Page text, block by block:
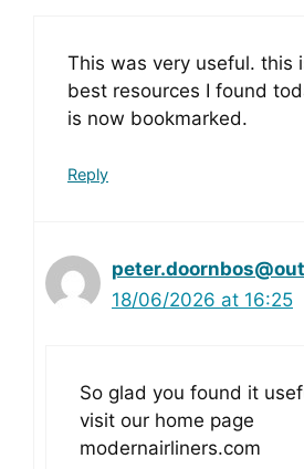
This was very useful. this
best resources I found
is now bookmarked.
Reply
18/06/2026 at 16:25
So glad you found it
visit our home page
modernairliners.com